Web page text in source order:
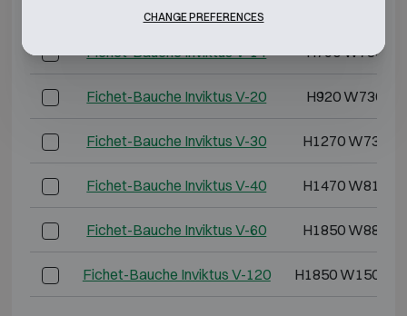
Model
Fichet-Bauche Inviktus V-14 H790 W730
Fichet-Bauche Inviktus V-20 H920 W730
Fichet-Bauche Inviktus V-30 H1270 W730
Fichet-Bauche Inviktus V-40 H1470 W810
Fichet-Bauche Inviktus V-60 H1850 W880
Fichet-Bauche Inviktus V-120 H1850 W1500
CHANGE PREFERENCES